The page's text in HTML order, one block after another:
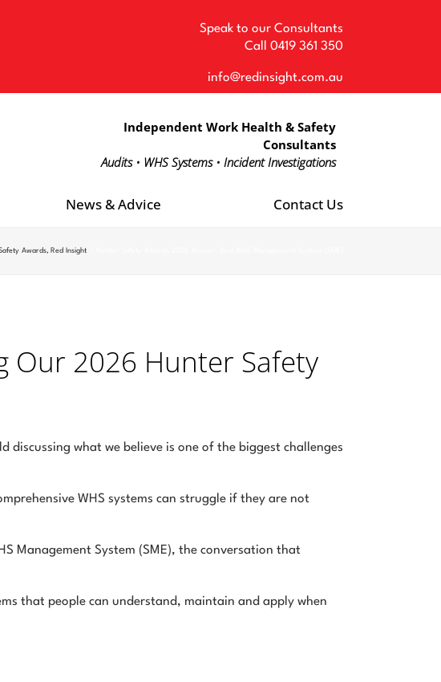
Speak to our Consultants
Call0419 361 350
info@redinsight.com.au
Independent Work Health & Safety
Consultants
Audits • WHS Systems • Incident Investigations
News & Advice Contact Us
Awards Red Insight
Our 2026 Hunter Safety
discussing what we believe is one of the biggest challenges
WHS systems can struggle if they are not
Management System (SME), the conversation that
that people can understand, maintain and apply when